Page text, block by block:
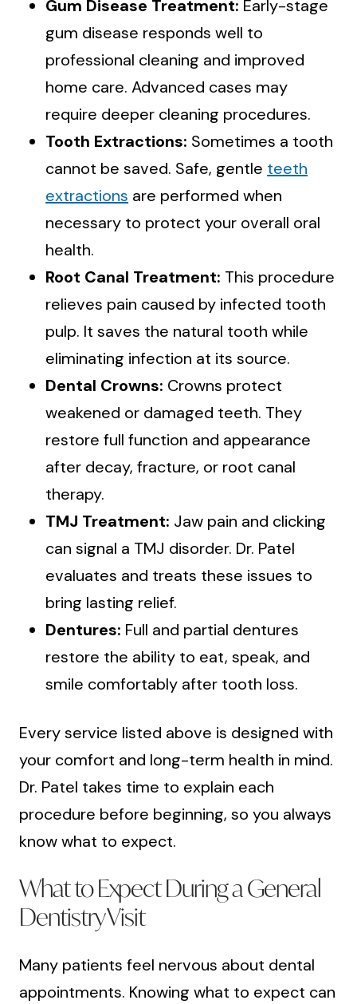
Gum Disease Treatment: Early-stage
gum disease responds well to
professional cleaning and improved
home care. Advanced cases may
require deeper cleaning procedures.
Tooth Extractions: Sometimes a tooth
cannot be saved. Safe, gentle teeth
extractions are performed when
necessary to protect your overall oral
health.
Root Canal Treatment: This procedure
relieves pain caused by infected tooth
pulp. It saves the natural tooth while
eliminating infection at its source.
Dental Crowns: Crowns protect
weakened or damaged teeth. They
restore full function and appearance
after decay, fracture, or root canal
therapy.
TMJ Treatment: Jaw pain and clicking
can signal a TMJ disorder. Dr. Patel
evaluates and treats these issues to
bring lasting relief.
Dentures: Full and partial dentures
restore the ability to eat, speak, and
smile comfortably after tooth loss.
Every service listed above is designed with
your comfort and long-term health in mind.
Dr. Patel takes time to explain each
procedure before beginning, so you always
know what to expect.
What to Expect During a General
Dentistry Visit
Many patients feel nervous about dental
appointments. Knowing what to expect can